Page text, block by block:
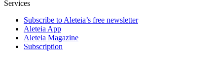
Services
Subscribe to Aleteia’s free newsletter
Aleteia App
Aleteia Magazine
Subscription